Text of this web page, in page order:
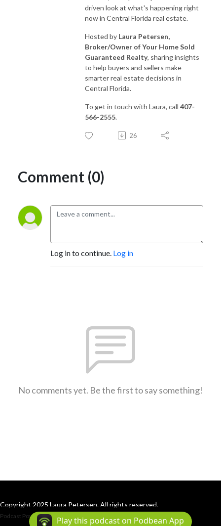
driven look at what's happening right
now in Central Florida real estate.
Hosted by Laura Petersen,
Broker/Owner of Your Home Sold
Guaranteed Realty, sharing insights
to help buyers and sellers make
smarter real estate decisions in
Central Florida.
To get in touch with Laura, call 407-
566-2555.
26
Comment (0)
Log in to continue. Log in
No comments yet. Be the first to say something!
Copyright 2025 Laura Petersen. All rights reserved.
Podcast Powered By Podbean
Play this podcast on Podbean App